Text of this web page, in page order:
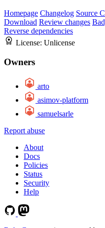
Homepage Changelog Source
Download Review changes
Reverse dependencies
License: Unlicense
Owners
arto
asimov-platform
samuelsarle
Report abuse
About
Docs
Policies
Status
Security
Help